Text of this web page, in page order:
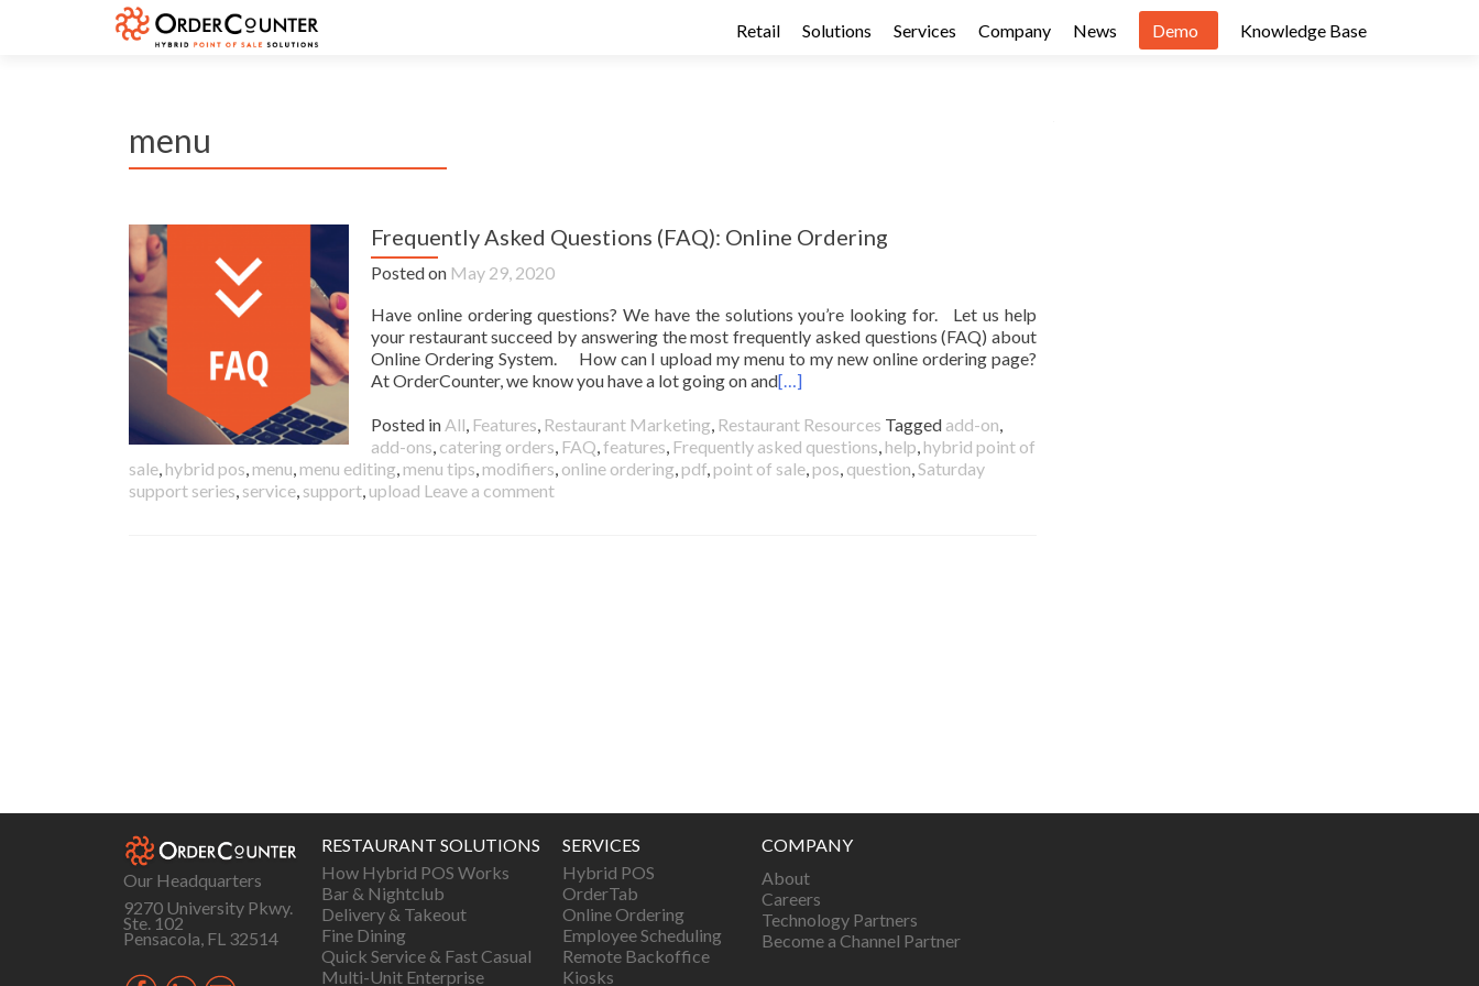
Retail Solutions Services Company News Demo Knowledge Base
menu
Frequently Asked Questions (FAQ): Online Ordering
Posted on May 29, 2020
Have online ordering questions? We have the solutions you’re looking for. Let us help
your restaurant succeed by answering the most frequently asked questions (FAQ) about
Online Ordering System. How can I upload my menu to my new online ordering page?
At OrderCounter, we know you have a lot going on and[…]
Posted in All, Features, Restaurant Marketing, Restaurant Resources Tagged add-on,
add-ons, catering orders, FAQ,features, Frequently asked questions, help, hybrid point of
sale, hybrid pos, menu, menu editing, menu tips, modifiers, online ordering, pdf, point of sale, pos, question,Saturday
support series, service, support, upload Leave a comment
Our Headquarters
9270 University Pkwy.
Ste. 102
Pensacola, FL 32514
RESTAURANT SOLUTIONS
How Hybrid POS Works
Bar & Nightclub
Delivery & Takeout
Fine Dining
Quick Service & Fast Casual
Multi-Unit Enterprise
SERVICES
Hybrid POS
OrderTab
Online Ordering
Employee Scheduling
Remote Backoffice
Kiosks
COMPANY
About
Careers
Technology Partners
Become a Channel Partner